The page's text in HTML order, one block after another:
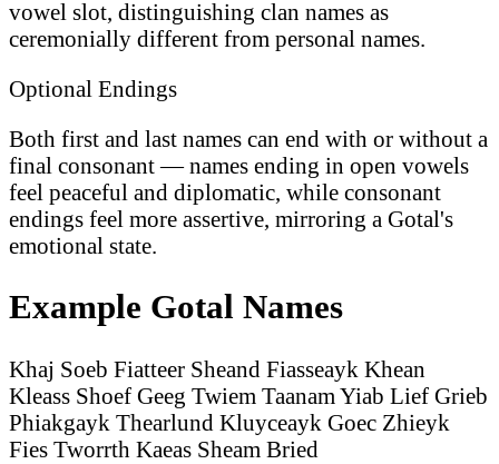
vowel slot, distinguishing clan names as
ceremonially different from personal names.
Optional Endings
Both first and last names can end with or without a
final consonant — names ending in open vowels
feel peaceful and diplomatic, while consonant
endings feel more assertive, mirroring a Gotal's
emotional state.
Example Gotal Names
Khaj Soeb Fiatteer Sheand Fiasseayk Khean
Kleass Shoef Geeg Twiem Taanam Yiab Lief Grieb
Phiakgayk Thearlund Kluyceayk Goec Zhieyk
Fies Tworrth Kaeas Sheam Bried